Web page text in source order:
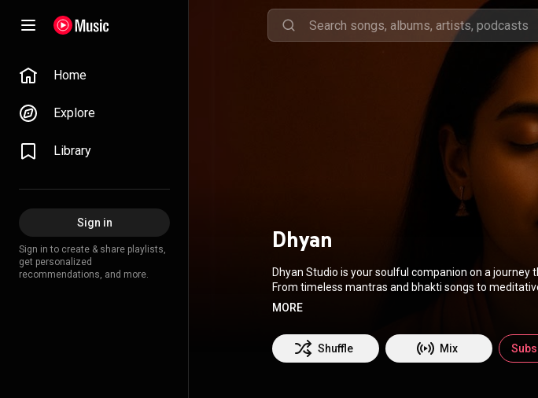
Home
Explore
Library
Sign in
Sign in to create & share playlists,
get personalized
recommendations, and more.
Dhyan
Dhyan Studio is your soulful companion on a
From timeless mantras and bhakti songs to
experiences to calm the mind, heal the soul, and
you’re meditating, praying, or just seeking peace in
MORE
Shuffle Mix